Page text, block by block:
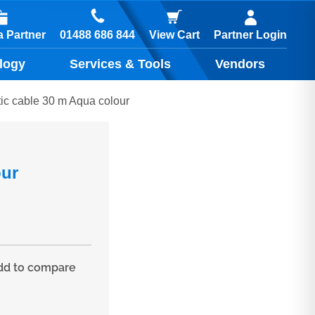
Partner 01488 686 844 View Cart Partner Login
Services & Tools Vendors
cable 30 m Aqua colour
to compare